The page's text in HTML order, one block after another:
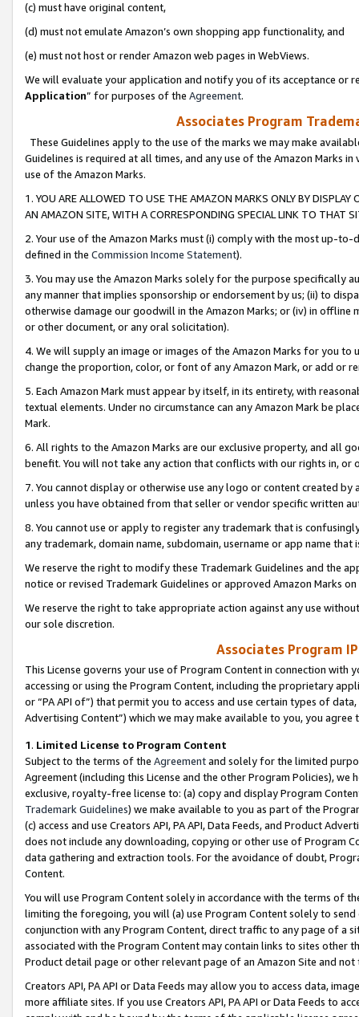
(c) must have original content,
(d) must not emulate Amazon’s own shopping app functionality, and
(e) must not host or render Amazon web pages in WebViews.
We will evaluate your application and notify you of its acceptance or
Application” for purposes of the Agreement.
Associates Program
These Guidelines apply to the use of the marks we may make
Guidelines is required at all times, and any use of the Amazon Marks
use of the Amazon Marks.
1. YOU ARE ALLOWED TO USE THE AMAZON MARKS ONLY BY
AN AMAZON SITE, WITH A CORRESPONDING SPECIAL LINK TO THAT
2. Your use of the Amazon Marks must (i) comply with the most up-
defined in the Commission Income Statement).
3. You may use the Amazon Marks solely for the purpose specifically
any manner that implies sponsorship or endorsement by us; (ii) to
otherwise damage our goodwill in the Amazon Marks; or (iv) in offline
or other document, or any oral solicitation).
4. We will supply an image or images of the Amazon Marks for you to
change the proportion, color, or font of any Amazon Mark, or add or
5. Each Amazon Mark must appear by itself, in its entirety, with
textual elements. Under no circumstance can any Amazon Mark be
Mark.
6. All rights to the Amazon Marks are our exclusive property, and all
benefit. You will not take any action that conflicts with our rights in, or
7. You cannot display or otherwise use any logo or content created
unless you have obtained from that seller or vendor specific written
8. You cannot use or apply to register any trademark that is
any trademark, domain name, subdomain, username or app name
We reserve the right to modify these Trademark Guidelines and the
notice or revised Trademark Guidelines or approved Amazon Marks
We reserve the right to take appropriate action against any use
our sole discretion.
Associates Program
This License governs your use of Program Content in connection
accessing or using the Program Content, including the proprietary
or “PA API of”) that permit you to access and use certain types of
Advertising Content”) which we may make available to you, you agree
1. Limited License to Program Content
Subject to the terms of the Agreementand solely for the limited
Agreement (including this License and the other Program Policies),
exclusive, royalty-free license to: (a) copy and display Program
Trademark Guidelines) we make available to you as part of the
(c) access and use Creators API, PA API, Data Feeds, and Product
does not include any downloading, copying or other use of Program
data gathering and extraction tools. For the avoidance of doubt,
Content.
You will use Program Content solely in accordance with the terms of
limiting the foregoing, you will (a) use Program Content solely to
conjunction with any Program Content, direct traffic to any page of a
associated with the Program Content may contain links to sites other
Product detail page or other relevant page of an Amazon Site and not
Creators API, PA API or Data Feeds may allow you to access data,
more affiliate sites. If you use Creators API, PA API or Data Feeds to